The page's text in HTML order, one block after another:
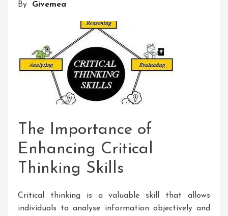
By Givemea
The Importance of
Enhancing Critical
Thinking Skills
Critical thinking is a valuable skill that allows
individuals to analyse information objectively and